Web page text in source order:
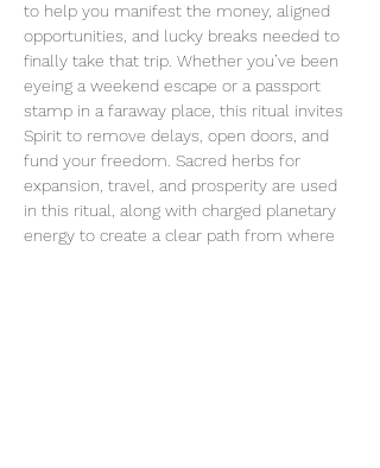
to help you manifest the money, aligned
opportunities, and lucky breaks needed to
finally take that trip. Whether you’ve been
eyeing a weekend escape or a passport
stamp in a faraway place, this ritual invites
Spirit to remove delays, open doors, and
fund your freedom. Sacred herbs for
expansion, travel, and prosperity are used
in this ritual, along with charged planetary
energy to create a clear path from where